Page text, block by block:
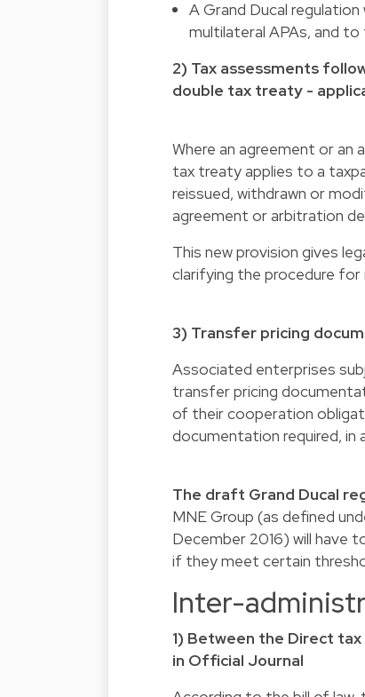
A Grand Ducal
multilateral APAs, and
2) Tax assessments
double tax treaty -
Where an agreement or an
tax treaty applies to a
reissued, withdrawn or
agreement or arbitration
This new provision gives
clarifying the procedure for
3) Transfer pricing
Associated enterprises
transfer pricing
of their cooperation
documentation required, in
The draft Grand Ducal
MNE Group (as defined
December 2016) will have
if they meet certain
Inter-
1) Between the Direct
in Official Journal